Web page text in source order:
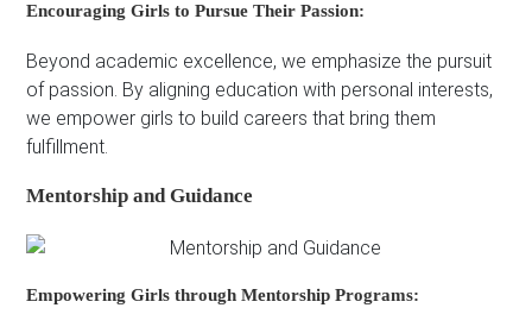
Encouraging Girls to Pursue Their Passion:
Beyond academic excellence, we emphasize the pursuit
of passion. By aligning education with personal interests,
we empower girls to build careers that bring them
fulfillment.
Mentorship and Guidance
Empowering Girls through Mentorship Programs: